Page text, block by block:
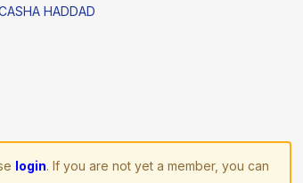
HADDAD
login. If you are not yet a member, you can